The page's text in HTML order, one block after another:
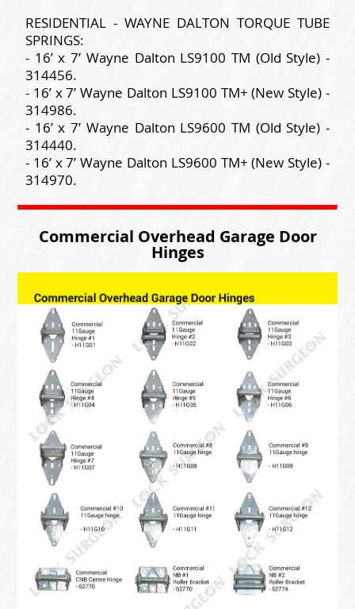
RESIDENTIAL - WAYNE DALTON TORQUE TUBE
SPRINGS:
- 16’ x 7’ Wayne Dalton LS9100 TM (Old Style) -
314456.
- 16’ x 7’ Wayne Dalton LS9100 TM+ (New Style) -
314986.
- 16’ x 7’ Wayne Dalton LS9600 TM (Old Style) -
314440.
- 16’ x 7’ Wayne Dalton LS9600 TM+ (New Style) -
314970.
Commercial Overhead Garage Door
Hinges